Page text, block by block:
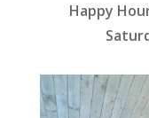
Happy